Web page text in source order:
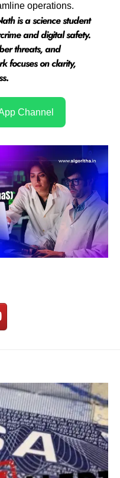
operations.
is a science student
and digital safety.
threats, and
focuses on clarity,
.
Channel